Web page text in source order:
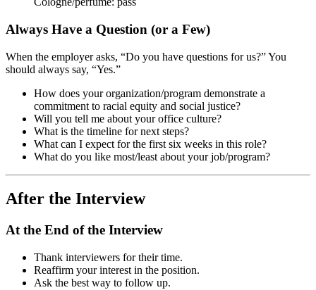
Always Have a Question (or a Few)
When the employer asks, “Do you have questions for us?” You
should always say, “Yes.”
How does your organization/program demonstrate a
commitment to racial equity and social justice?
Will you tell me about your office culture?
What is the timeline for next steps?
What can I expect for the first six weeks in this role?
What do you like most/least about your job/program?
After the Interview
At the End of the Interview
Thank interviewers for their time.
Reaffirm your interest in the position.
Ask the best way to follow up.